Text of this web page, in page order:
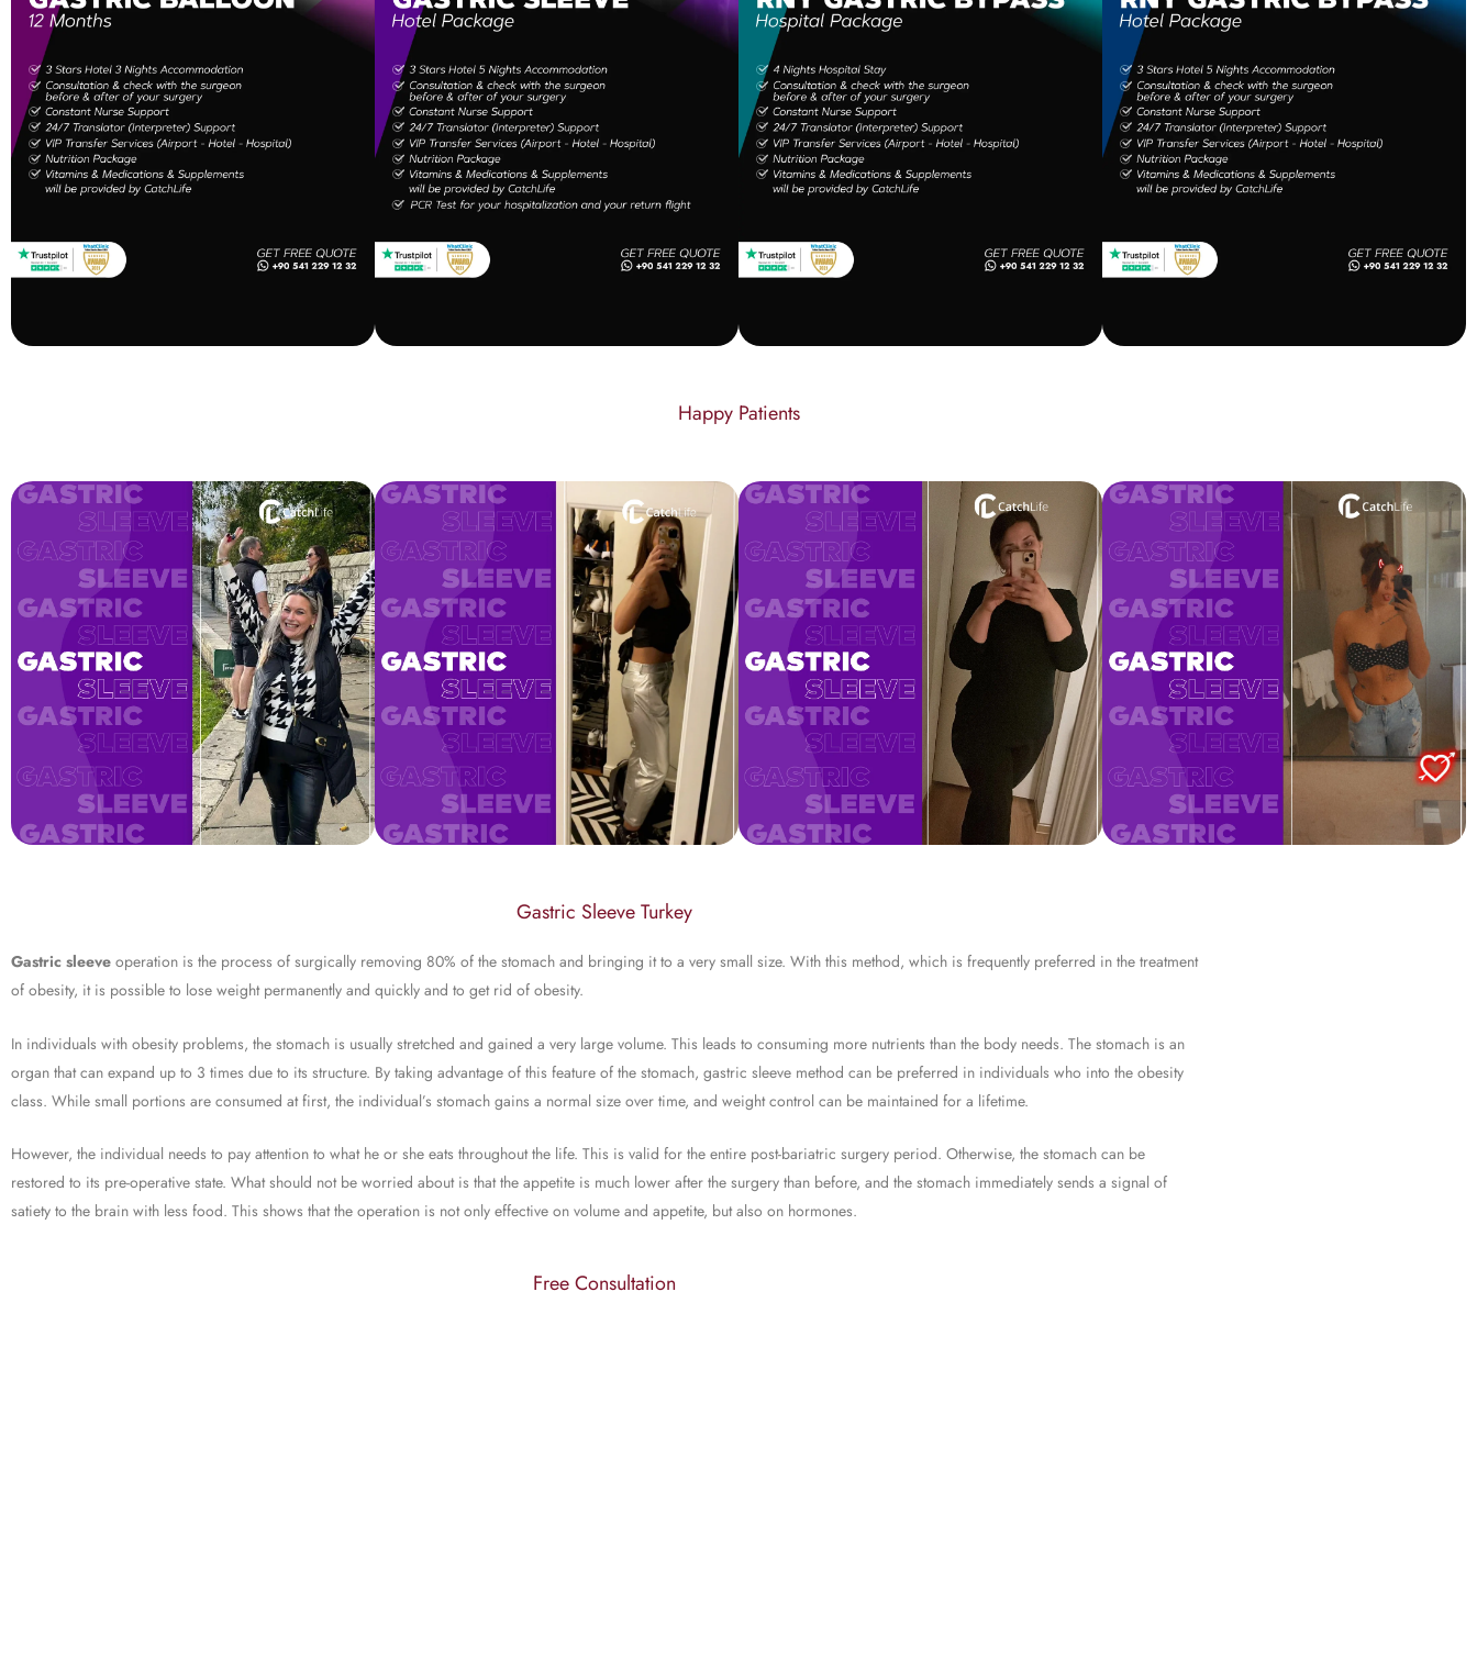
Happy Patients
Gastric Sleeve Turkey
Gastric sleeve operation is the process of surgically removing 80% of the stomach and bringing it to a very small size. With this method, which is frequently preferred in the treatment
of obesity, it is possible to lose weight permanently and quickly and to get rid of obesity.
In individuals with obesity problems, the stomach is usually stretched and gained a very large volume. This leads to consuming more nutrients than the body needs. The stomach is an
organ that can expand up to 3 times due to its structure. By taking advantage of this feature of the stomach, gastric sleeve method can be preferred in individuals who into the obesity
class. While small portions are consumed at first, the individual’s stomach gains a normal size over time, and weight control can be maintained for a lifetime.
However, the individual needs to pay attention to what he or she eats throughout the life. This is valid for the entire post-bariatric surgery period. Otherwise, the stomach can be
restored to its pre-operative state. What should not be worried about is that the appetite is much lower after the surgery than before, and the stomach immediately sends a signal of
satiety to the brain with less food. This shows that the operation is not only effective on volume and appetite, but also on hormones.
Free Consultation